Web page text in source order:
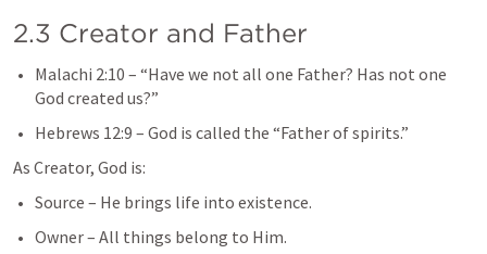
2.3 Creator and Father
Malachi 2:10 – “Have we not all one Father? Has not one
God created us?”
Hebrews 12:9 – God is called the “Father of spirits.”
As Creator, God is:
Source – He brings life into existence.
Owner – All things belong to Him.